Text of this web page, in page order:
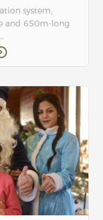
system,
and 650m-long